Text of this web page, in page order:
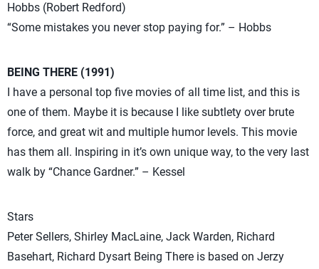
Hobbs (Robert Redford)
“Some mistakes you never stop paying for.” – Hobbs
BEING THERE (1991)
I have a personal top five movies of all time list, and this is
one of them. Maybe it is because I like subtlety over brute
force, and great wit and multiple humor levels. This movie
has them all. Inspiring in it’s own unique way, to the very last
walk by “Chance Gardner.” – Kessel
Stars
Peter Sellers, Shirley MacLaine, Jack Warden, Richard
Basehart, Richard Dysart Being There is based on Jerzy